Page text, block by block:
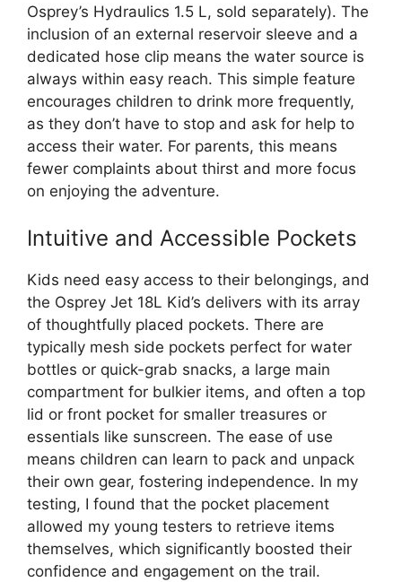
Osprey’s Hydraulics 1.5 L, sold separately). The
inclusion of an external reservoir sleeve and a
dedicated hose clip means the water source is
always within easy reach. This simple feature
encourages children to drink more frequently,
as they don’t have to stop and ask for help to
access their water. For parents, this means
fewer complaints about thirst and more focus
on enjoying the adventure.
Intuitive and Accessible Pockets
Kids need easy access to their belongings, and
the Osprey Jet 18L Kid’s delivers with its array
of thoughtfully placed pockets. There are
typically mesh side pockets perfect for water
bottles or quick-grab snacks, a large main
compartment for bulkier items, and often a top
lid or front pocket for smaller treasures or
essentials like sunscreen. The ease of use
means children can learn to pack and unpack
their own gear, fostering independence. In my
testing, I found that the pocket placement
allowed my young testers to retrieve items
themselves, which significantly boosted their
confidence and engagement on the trail.